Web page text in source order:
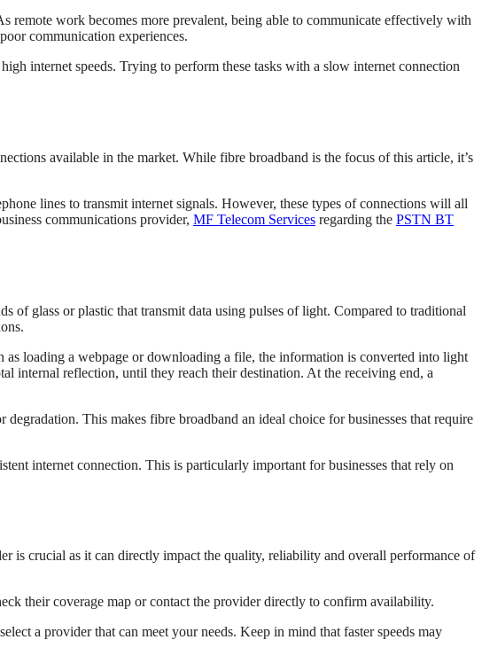
remote work becomes more prevalent, being able to communicate effectively with
communication experiences.
internet speeds. Trying to perform these tasks with a slow internet connection
available in the market. While fibre broadband is the focus of this article, it’s
lines to transmit internet signals. However, these types of connections will all
communications provider, MF Telecom Services regarding the PSTN BT
of glass or plastic that transmit data using pulses of light. Compared to traditional
loading a webpage or downloading a file, the information is converted into light
internal reflection, until they reach their destination. At the receiving end, a
This makes fibre broadband an ideal choice for businesses that require
internet connection. This is particularly important for businesses that rely on
is crucial as it can directly impact the quality, reliability and overall performance of
their coverage map or contact the provider directly to confirm availability.
a provider that can meet your needs. Keep in mind that faster speeds may